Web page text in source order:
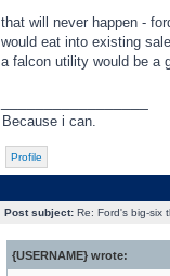
that will never happen -
would eat into existing
a falcon utility would be a
Because i can.
Profile
Post subject:Re: Ford's big-six
{USERNAME} wrote: